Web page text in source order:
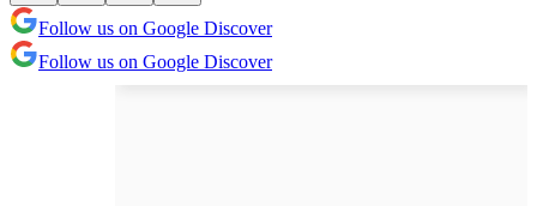
Follow us on Google Discover
Follow us on Google Discover